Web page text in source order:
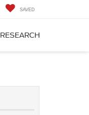
SAVED
RESEARCH